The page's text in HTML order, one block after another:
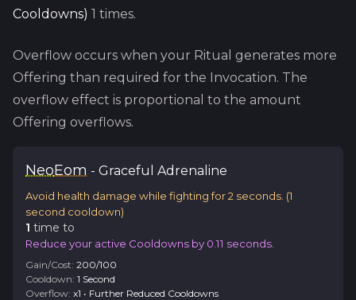
Cooldowns) 1 times.
Overflow occurs when your Ritual generates more
Offering than required for the Invocation. The
overflow effect is proportional to the amount
Offering overflows.
NeoEom - Graceful Adrenaline
Avoid health damage while fighting for 2 seconds. (1
second cooldown)
1 time to
Reduce your active Cooldowns by 0.11 seconds.
Gain/Cost: 200/100
Cooldown: 1 Second
Overflow: x1 • Further Reduced Cooldowns